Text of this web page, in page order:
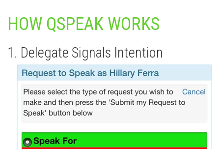
HOW QSPEAK WORKS
1. Delegate Signals Intention